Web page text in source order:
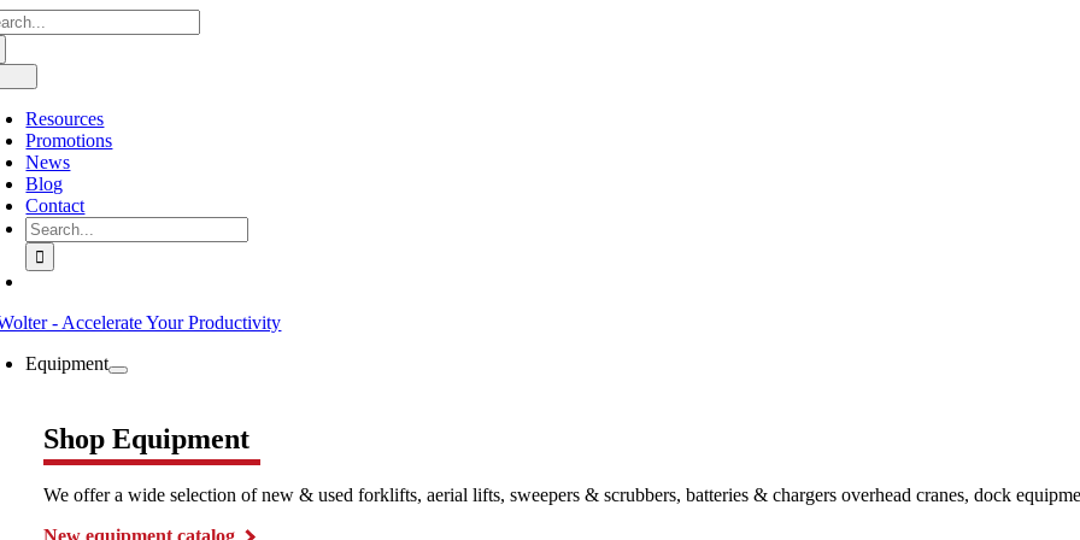
Skip
to
content
Resources
Promotions
News
Blog
Contact
Search
for:
Equipment
Shop Equipment
We offer a wide selection of new & used forklifts, aerial lifts, sweepers & scrubbers, batteries & chargers overhead cranes, dock
New equipment catalog